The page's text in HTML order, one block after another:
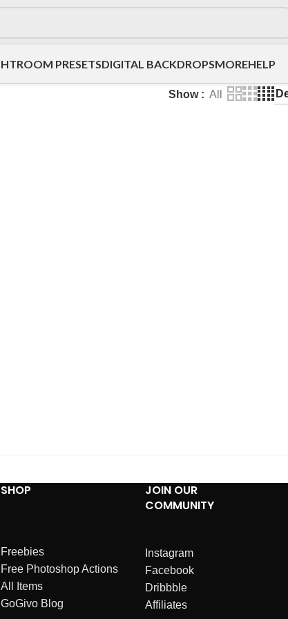
PRESETSDIGITAL BACKDROPSMOREHELP
Show All
SHOP
Freebies
Free Photoshop Actions
All Items
GoGivo Blog
JOIN OUR
COMMUNITY
Instagram
Facebook
Dribbble
Affiliates